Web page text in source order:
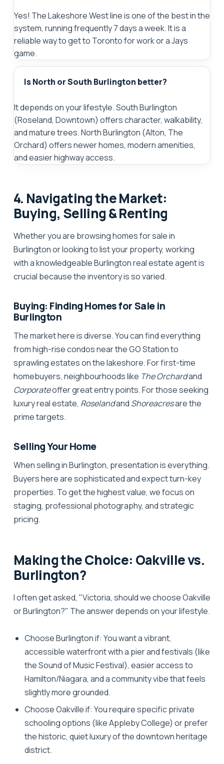
Yes! The Lakeshore West line is one of the best in the
system, running frequently 7 days a week. It is a
reliable way to get to Toronto for work or a Jays
game.
Is North or South Burlington better?
It depends on your lifestyle. South Burlington
(Roseland, Downtown) offers character, walkability,
and mature trees. North Burlington (Alton, The
Orchard) offers newer homes, modern amenities,
and easier highway access.
4. Navigating the Market:
Buying, Selling & Renting
Whether you are browsinghomes for sale in
Burlingtonor looking to list your property, working
with a knowledgeableBurlington real estate agentis
crucial because the inventory is so varied.
Buying: Finding Homes for Sale in
Burlington
The market here is diverse. You can find everything
from high-rise condos near the GO Station to
sprawling estates on the lakeshore. Forfirst-time
homebuyers, neighbourhoods like The Orchardand
Corporateoffer great entry points. For those seeking
luxury real estate, Roselandand Shoreacresare the
prime targets.
Selling Your Home
When selling in Burlington, presentation is everything.
Buyers here are sophisticated and expect turn-key
properties. To get the highest value, we focus on
staging, professional photography, and strategic
pricing.
Making the Choice: Oakville vs.
Burlington?
I often get asked, "Victoria, should we choose Oakville
or Burlington?" The answer depends on your lifestyle.
Choose Burlington if: You want a vibrant,
accessible waterfront with a pier and festivals (like
the Sound of Music Festival), easier access to
Hamilton/Niagara, and a community vibe that feels
slightly more grounded.
Choose Oakville if: You require specific private
schooling options (like Appleby College) or prefer
the historic, quiet luxury of the downtown heritage
district.